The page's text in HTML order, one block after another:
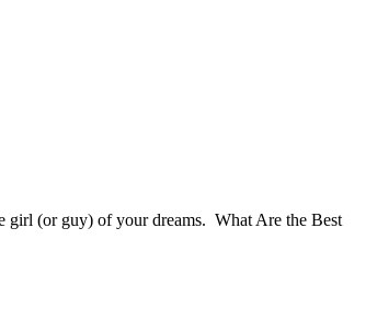
girl (or guy) of your dreams. What Are the Best